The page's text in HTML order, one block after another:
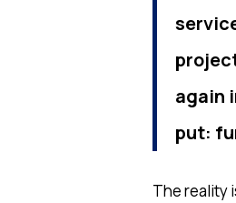
again
put:
The reality